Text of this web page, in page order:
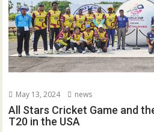
May 13, 2024 news
All Stars Cricket Game and
T20 in the USA